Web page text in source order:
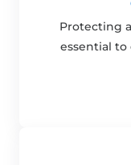
Protecting
essential